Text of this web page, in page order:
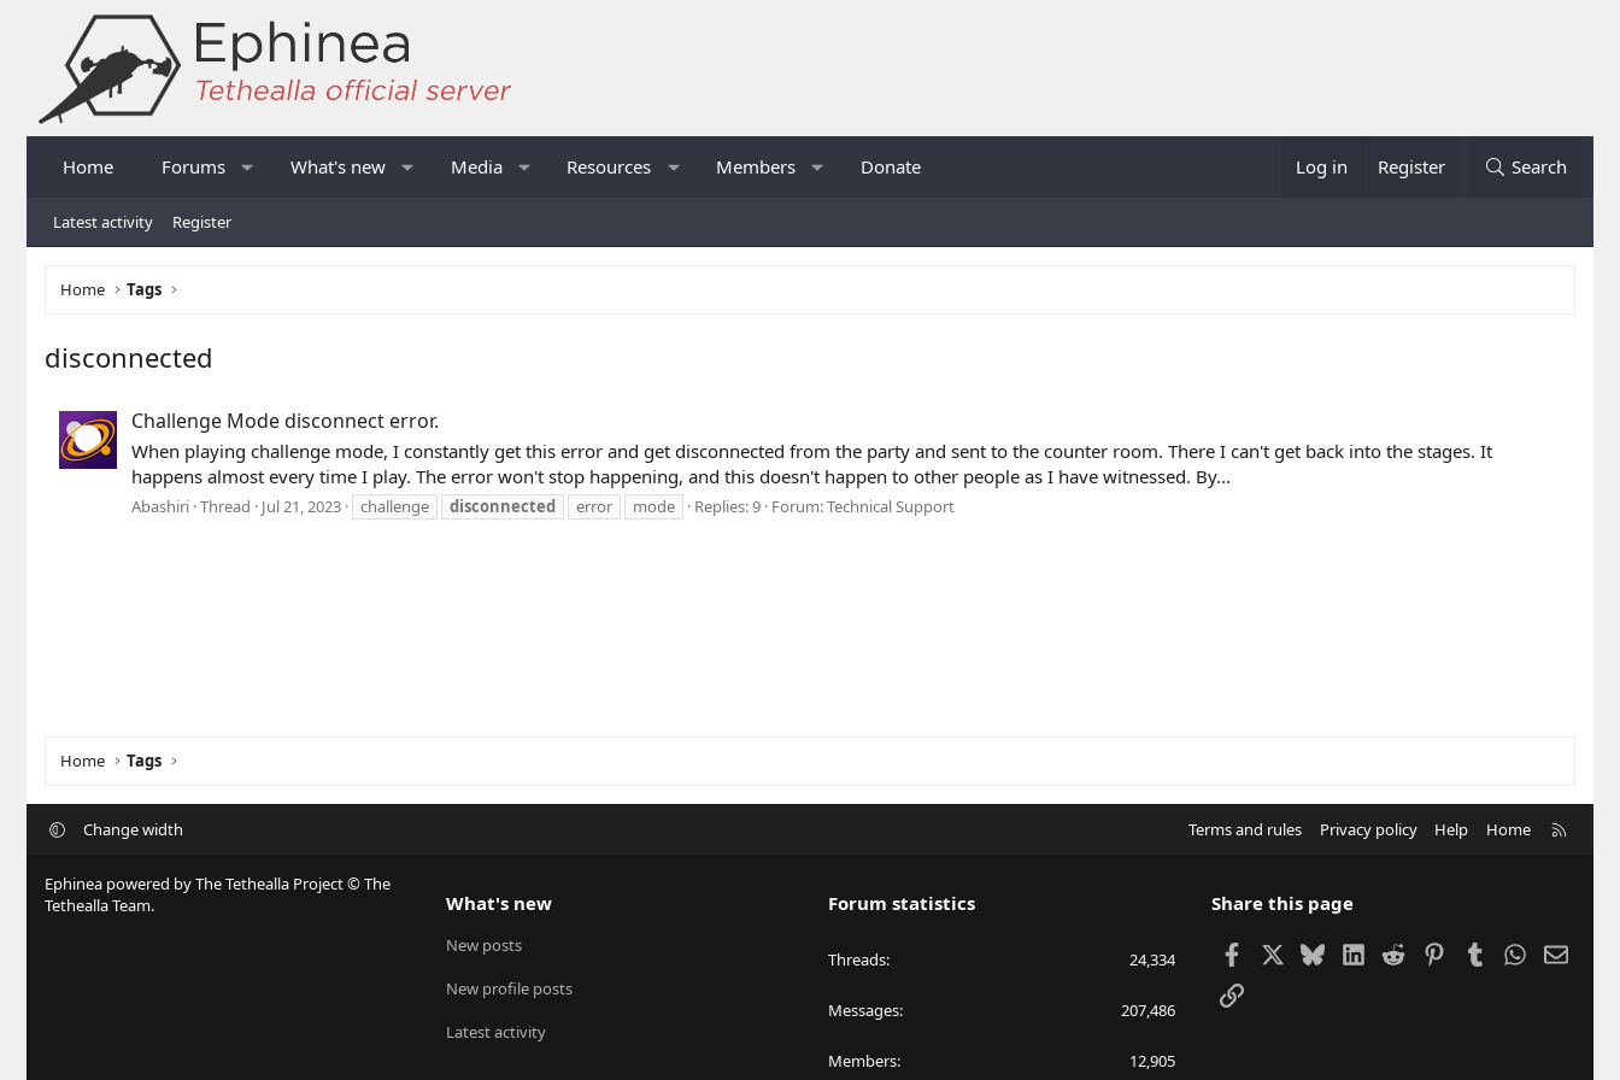
Home Forums What's new Media Resources Members Donate Log in Register Search
Latest activity Register
Home Tags
disconnected
Challenge Mode disconnect error.
When playing challenge mode, I constantly get this error and get disconnected from the party and sent to the counter room. There I can't get back into the stages. It
happens almost every time I play. The error won't stop happening, and this doesn't happen to other people as I have witnessed. By...
Abashiri Thread Jul 21, 2023 challenge disconnected error mode Replies: 9 Forum:Technical Support
Home Tags
Change width Terms and rules Privacy policy Help Home
Ephinea powered by The Tethealla Project © The
Tethealla Team.
What's new
New posts
New profile posts
Latest activity
Forum statistics
Threads 24,334
Messages 207,486
Members 12,905
Share this page
FacebookBlueskyLinkedIn
Reddit PinterestTumblrWhatsApp
Email
Link